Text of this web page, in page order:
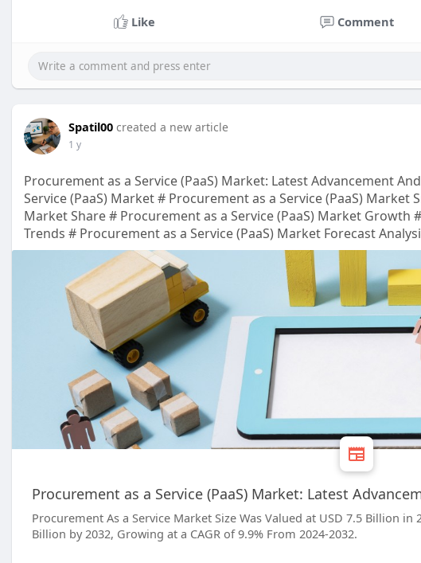
Like Comment
Spatil00 created a new article
1 y
Procurement as a Service (PaaS) Market: Latest Advancement
Service (PaaS) Market # Procurement as a Service (PaaS) Market
Market Share # Procurement as a Service (PaaS) Market Growth
Trends # Procurement as a Service (PaaS) Market Forecast
Procurement as a Service (PaaS) Market: Latest
Procurement As a Service Market Size Was Valued at USD 7.5 Billion in
Billion by 2032, Growing at a CAGR of 9.9% From 2024-2032.